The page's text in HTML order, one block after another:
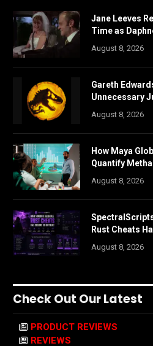
Jane Leeves
Time as
August 8, 2026
Gareth
Unnecessary
August 8, 2026
How Maya
Quantify
August 8, 2026
Rust Cheats
August 8, 2026
Check Out Our Latest
PRODUCT REVIEWS
REVIEWS